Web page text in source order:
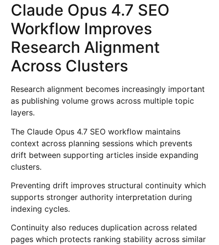
Claude Opus 4.7 SEO
Workflow Improves
Research Alignment
Across Clusters
Research alignment becomes increasingly important
as publishing volume grows across multiple topic
layers.
The Claude Opus 4.7 SEO workflow maintains
context across planning sessions which prevents
drift between supporting articles inside expanding
clusters.
Preventing drift improves structural continuity which
supports stronger authority interpretation during
indexing cycles.
Continuity also reduces duplication across related
pages which protects ranking stability across similar